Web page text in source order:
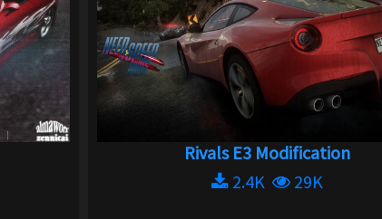
Rivals E3 Modification
2.4K
29K